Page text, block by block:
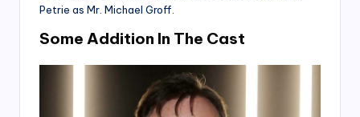
Petrie as Mr. Michael Groff.
Some Addition In The Cast